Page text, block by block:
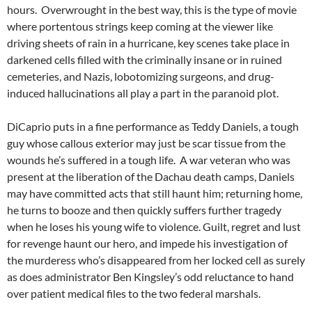
hours. Overwrought in the best way, this is the type of movie
where portentous strings keep coming at the viewer like
driving sheets of rain in a hurricane, key scenes take place in
darkened cells filled with the criminally insane or in ruined
cemeteries, and Nazis, lobotomizing surgeons, and drug-
induced hallucinations all play a part in the paranoid plot.
DiCaprio puts in a fine performance as Teddy Daniels, a tough
guy whose callous exterior may just be scar tissue from the
wounds he’s suffered in a tough life. A war veteran who was
present at the liberation of the Dachau death camps, Daniels
may have committed acts that still haunt him; returning home,
he turns to booze and then quickly suffers further tragedy
when he loses his young wife to violence. Guilt, regret and lust
for revenge haunt our hero, and impede his investigation of
the murderess who’s disappeared from her locked cell as surely
as does administrator Ben Kingsley’s odd reluctance to hand
over patient medical files to the two federal marshals.